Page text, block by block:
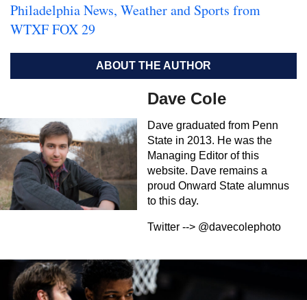
Philadelphia News, Weather and Sports from
WTXF FOX 29
ABOUT THE AUTHOR
Dave Cole
Dave graduated from Penn
State in 2013. He was the
Managing Editor of this
website. Dave remains a
proud Onward State alumnus
to this day.
Twitter --> @davecolephoto